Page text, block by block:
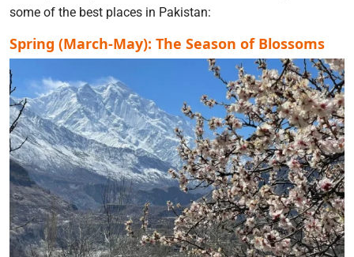
some of the best places in Pakistan:
Spring (March-May): The Season of Blossoms